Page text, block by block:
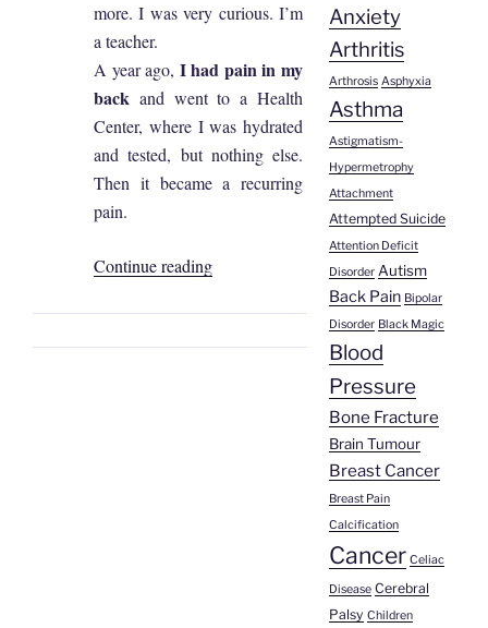
more. I was very curious. I’m
a teacher.
A year ago, I had pain in my
back and went to a Health
Center, where I was hydrated
and tested, but nothing else.
Then it became a recurring
pain.
Continue reading“Sofía
|
Kidney
Anxiety
Arthritis
Arthrosis Asphyxia
Asthma
Astigmatism-
Hypermetrophy
Attachment
Attempted Suicide
Attention Deficit
Disorder Autism
Back Pain Bipolar
Disorder Black Magic
Blood
Pressure
Bone Fracture
Brain Tumour
Breast Cancer
Breast Pain
Calcification
Cancer Celiac
Disease Cerebral
Palsy Children